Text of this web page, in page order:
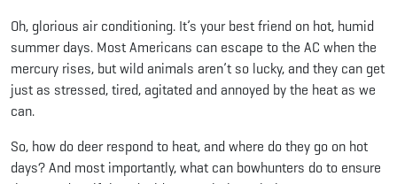
Oh, glorious air conditioning. It’s your best friend on hot, humid
summer days. Most Americans can escape to the AC when the
mercury rises, but wild animals aren’t so lucky, and they can get
just as stressed, tired, agitated and annoyed by the heat as we
can.
So, how do deer respond to heat, and where do they go on hot
days? And most importantly, what can bowhunters do to ensure